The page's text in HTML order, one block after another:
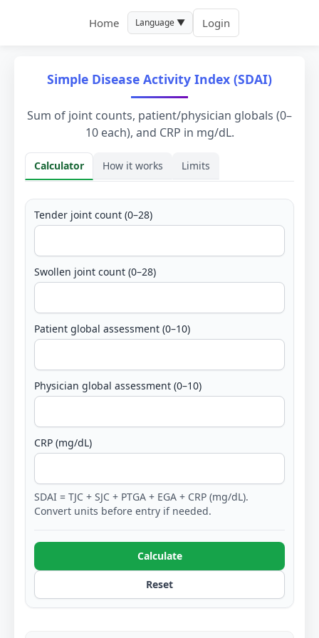
Home Language ▼ Login
Simple Disease Activity Index (SDAI)
Sum of joint counts, patient/physician globals (0–
10 each), and CRP in mg/dL.
Calculator How it works Limits
Calculator
Tender joint count (0–28)
Swollen joint count (0–28)
Patient global assessment (0–10)
Physician global assessment (0–10)
CRP (mg/dL)
SDAI = TJC + SJC + PTGA + EGA + CRP (mg/dL).
Convert units before entry if needed.
Calculate
Reset